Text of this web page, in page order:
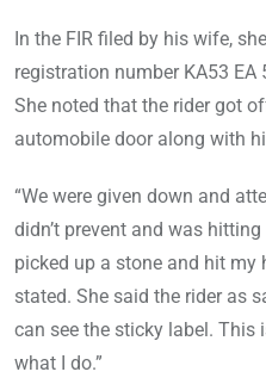
In the FIR filed by his wife,
registration number KA53
She noted that the rider got
automobile door along with
“We were given down and
didn’t prevent and was
picked up a stone and hit my
stated. She said the rider as
can see the sticky label. This
what I do.”